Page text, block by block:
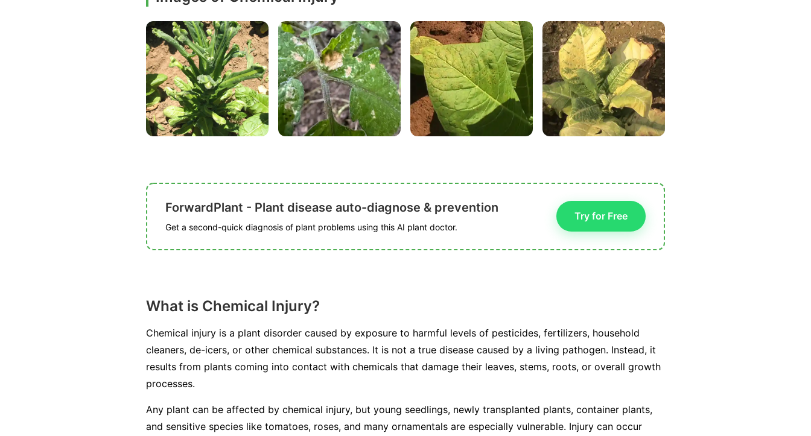
ForwardPlant - Plant disease auto-diagnose & prevention
Get a second-quick diagnosis of plant problems using this AI plant doctor.
Try for Free
What is Chemical Injury?
Chemical injury is a plant disorder caused by exposure to harmful levels of pesticides, fertilizers, household
cleaners, de-icers, or other chemical substances. It is not a true disease caused by a living pathogen. Instead, it
results from plants coming into contact with chemicals that damage their leaves, stems, roots, or overall growth
processes.
Any plant can be affected by chemical injury, but young seedlings, newly transplanted plants, container plants,
and sensitive species like tomatoes, roses, and many ornamentals are especially vulnerable. Injury can occur